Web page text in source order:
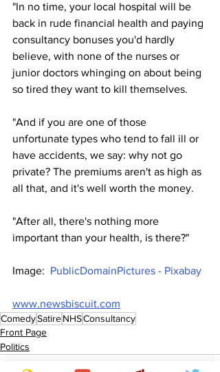
"In no time, your local hospital will be
back in rude financial health and paying
consultancy bonuses you'd hardly
believe, with none of the nurses or
junior doctors whinging on about being
so tired they want to kill themselves.
"And if you are one of those
unfortunate types who tend to fall ill or
have accidents, we say: why not go
private? The premiums aren't as high as
all that, and it's well worth the money.
"After all, there's nothing more
important than your health, is there?"
Image: PublicDomainPictures - Pixabay
www.newsbiscuit.com
ComedySatireNHSConsultancy
Front Page
Politics